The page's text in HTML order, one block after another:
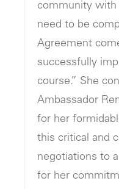
community
need to be
Agreement
successfully
course.” She
Ambassador
for her
this critical and
negotiations to
for her